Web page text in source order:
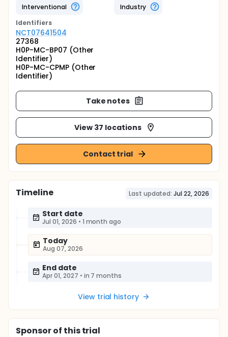
Interventional
Industry
Identifiers
NCT07641504
27368
H0P-MC-BP07 (Other
Identifier)
H0P-MC-CPMP (Other
Identifier)
Take notes
View 37 locations
Contact trial
Timeline Last updated: Jul 22, 2026
Start date
Jul 01, 2026 • 1 month ago
Today
Aug 07, 2026
End date
Apr 01, 2027 • in 7 months
View trial history
Sponsorof this trial